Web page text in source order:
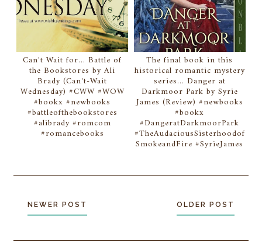
Can't Wait for... Battle of
the Bookstores by Ali
Brady (Can't-Wait
Wednesday) #CWW #WOW
#bookx #newbooks
#battleofthebookstores
#alibrady #romcom
#romancebooks
The final book in this
historical romantic mystery
series... Danger at
Darkmoor Park by Syrie
James (Review) #newbooks
#bookx
#DangeratDarkmoorPark
#TheAudaciousSisterhoodof
SmokeandFire #SyrieJames
NEWER POST OLDER POST